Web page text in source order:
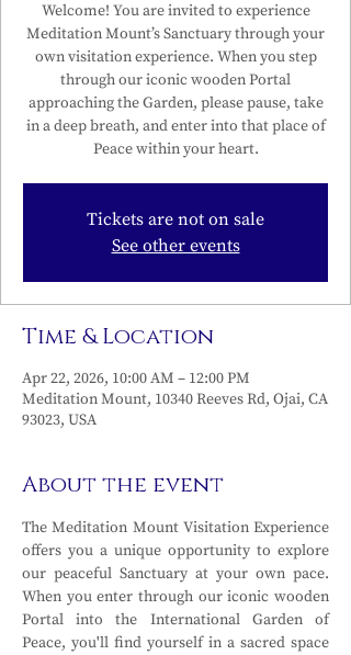
Welcome! You are invited to experience
Meditation Mount’s Sanctuary through your
own visitation experience. When you step
through our iconic wooden Portal
approaching the Garden, please pause, take
in a deep breath, and enter into that place of
Peace within your heart.
Tickets are not on sale
See other events
Time & Location
Apr 22, 2026, 10:00 AM – 12:00 PM
Meditation Mount, 10340 Reeves Rd, Ojai, CA
93023, USA
About the event
The Meditation Mount Visitation Experience
offers you a unique opportunity to explore
our peaceful Sanctuary at your own pace.
When you enter through our iconic wooden
Portal into the International Garden of
Peace, you'll find yourself in a sacred space